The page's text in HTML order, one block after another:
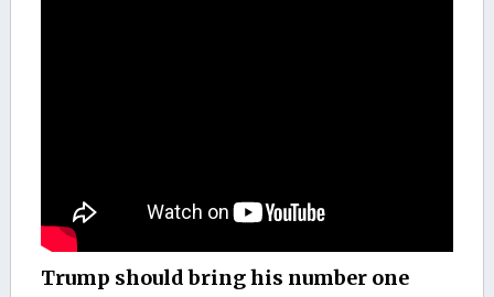
Trump should bring his number one